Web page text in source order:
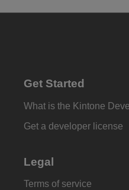
Get Started
What is the Kintone
Get a developer license
Legal
Terms of service